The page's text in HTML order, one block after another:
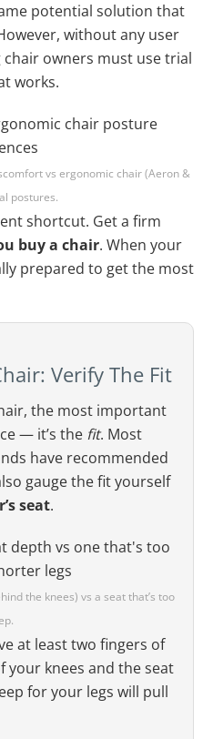
potential solution that
without any user
owners must use trial
works.
vs ergonomic chair (Aeron &
postures.
shortcut. Get a firm
buy a chair. When your
prepared to get the most
Verify The Fit
the most important
— it’s the fit. Most
have recommended
gauge the fit yourself
seat.
the knees) vs a seat that’s too
at least two fingers of
your knees and the seat
for your legs will pull